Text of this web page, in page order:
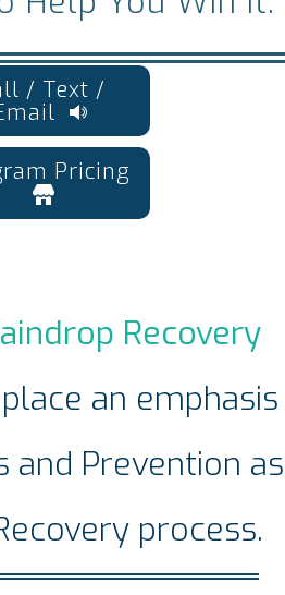
/ Text /
Pricing
Recovery
an emphasis
and Prevention as
process.